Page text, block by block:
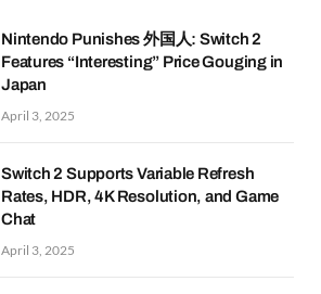
Nintendo Punishes 外国人: Switch 2
Features “Interesting” Price Gouging in
Japan
April 3, 2025
Switch 2 Supports Variable Refresh
Rates, HDR, 4K Resolution, and Game
Chat
April 3, 2025